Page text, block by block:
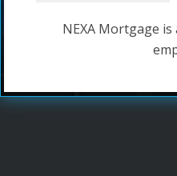
NEXA Mortgage